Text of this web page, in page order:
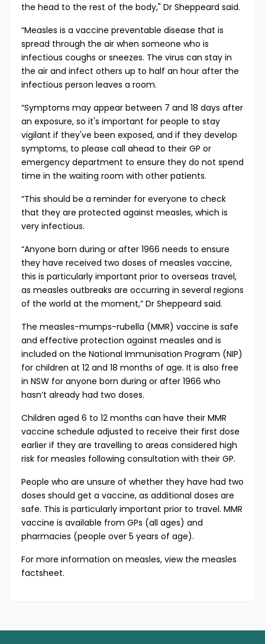
the head to the rest of the body," Dr Sheppeard said.
“Measles is a vaccine preventable disease that is
spread through the air when someone who is
infectious coughs or sneezes. The virus can stay in
the air and infect others up to half an hour after the
infectious person leaves a room.
“Symptoms may appear between 7 and 18 days after
an exposure, so it's important for people to stay
vigilant if they've been exposed, and if they develop
symptoms, to please call ahead to their GP or
emergency department to ensure they do not spend
time in the waiting room with other patients.
“This should be a reminder for everyone to check
that they are protected against measles, which is
very infectious.
“Anyone born during or after 1966 needs to ensure
they have received two doses of measles vaccine,
this is particularly important prior to overseas travel,
as measles outbreaks are occurring in several regions
of the world at the moment,” Dr Sheppeard said.
The measles-mumps-rubella (MMR) vaccine is safe
and effective protection against measles and is
included on the National Immunisation Program (NIP)
for children at 12 and 18 months of age. It is also free
in NSW for anyone born during or after 1966 who
hasn’t already had two doses.
Children aged 6 to 12 months can have their MMR
vaccine schedule adjusted to receive their first dose
earlier if they are travelling to areas considered high
risk for measles following consultation with their GP.
People who are unsure of whether they have had two
doses should get a vaccine, as additional doses are
safe. This is particularly important prior to travel. MMR
vaccine is available from GPs (all ages) and
pharmacies (people over 5 years of age).
For more information on measles, view the measles
factsheet​.